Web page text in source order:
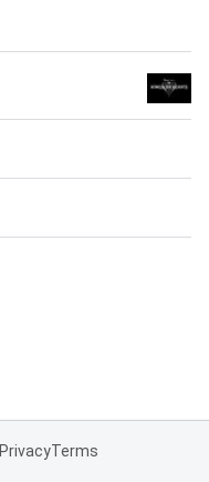
PrivacyTerms